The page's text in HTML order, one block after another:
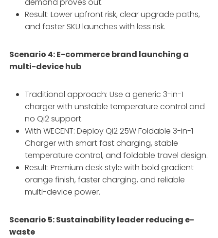
Result: Lower upfront risk, clear upgrade paths,
and faster SKU launches with less risk.
Scenario 4: E-commerce brand launching a
multi-device hub
Traditional approach: Use a generic 3-in-1
charger with unstable temperature control and
no Qi2 support.
With WECENT: Deploy Qi2 25W Foldable 3-in-1
Charger with smart fast charging, stable
temperature control, and foldable travel design.
Result: Premium desk style with bold gradient
orange finish, faster charging, and reliable
multi-device power.
Scenario 5: Sustainability leader reducing e-
waste